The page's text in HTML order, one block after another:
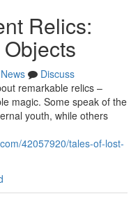
Relics:
News
Discuss
remarkable relics –
magic. Some speak of the
youth, while others
42057920/tales-of-lost-